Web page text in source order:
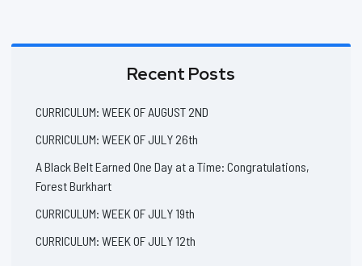
Recent Posts
CURRICULUM: WEEK OF AUGUST 2ND
CURRICULUM: WEEK OF JULY 26th
A Black Belt Earned One Day at a Time: Congratulations,
Forest Burkhart
CURRICULUM: WEEK OF JULY 19th
CURRICULUM: WEEK OF JULY 12th